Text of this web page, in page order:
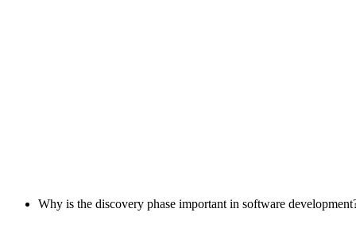
Why is the discovery phase important in software